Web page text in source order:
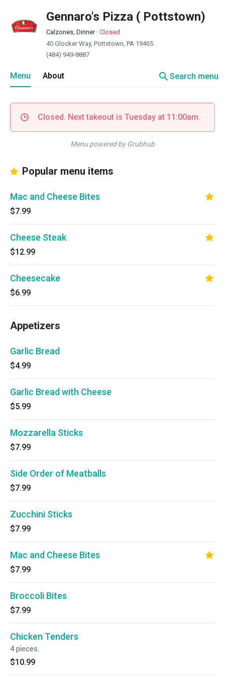
Gennaro's Pizza ( Pottstown)
Calzones, Dinner· Closed
40 Glocker Way, Pottstown, PA 19465
(484) 949-8887
Menu About searchSearch menu
Closed. Next takeout is Tuesday at 11:00am.
Menu powered by Grubhub
Popular menu items
Mac and Cheese Bites
$7.99
Cheese Steak
$12.99
Cheesecake
$6.99
Appetizers
Garlic Bread
$4.99
Garlic Bread with Cheese
$5.99
Mozzarella Sticks
$7.99
Side Order of Meatballs
$7.99
Zucchini Sticks
$7.99
Mac and Cheese Bites
$7.99
Broccoli Bites
$7.99
Chicken Tenders
4 pieces.
$10.99